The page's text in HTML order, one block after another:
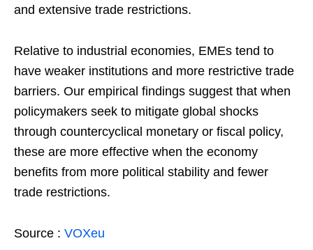
and extensive trade restrictions.
Relative to industrial economies, EMEs tend to
have weaker institutions and more restrictive trade
barriers. Our empirical findings suggest that when
policymakers seek to mitigate global shocks
through countercyclical monetary or fiscal policy,
these are more effective when the economy
benefits from more political stability and fewer
trade restrictions.
Source : VOXeu